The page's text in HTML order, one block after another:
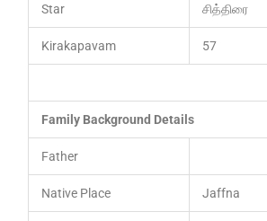
Star சித்திரை
Kirakapavam 57
Family Background Details
Father
Native Place Jaffna